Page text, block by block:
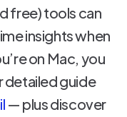
free) tools can
insights when
on Mac, you
detailed guide
— plus discover